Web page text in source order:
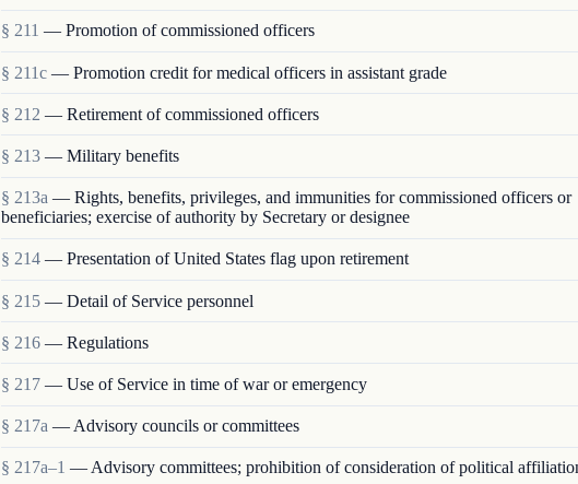
§ 211 — Promotion of commissioned officers
§ 211c — Promotion credit for medical officers in assistant grade
§ 212 — Retirement of commissioned officers
§ 213 — Military benefits
§ 213a — Rights, benefits, privileges, and immunities for commissioned officers or
beneficiaries; exercise of authority by Secretary or designee
§ 214 — Presentation of United States flag upon retirement
§ 215 — Detail of Service personnel
§ 216 — Regulations
§ 217 — Use of Service in time of war or emergency
§ 217a — Advisory councils or committees
§ 217a–1 — Advisory committees; prohibition of consideration of political